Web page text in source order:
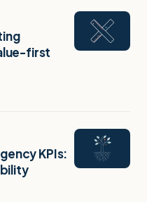
first
KPIs: